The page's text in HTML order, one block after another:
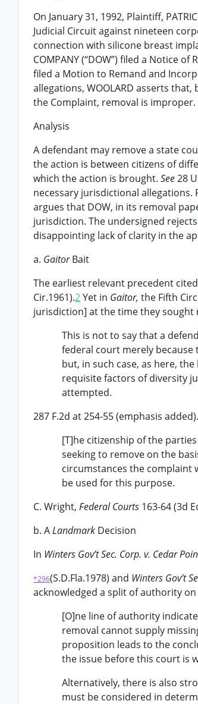
On January 31, 1992, Plaintiff,
Judicial Circuit against nineteen
connection with silicone breast
COMPANY (“DOW”) filed a Notice
filed a Motion to Remand and
allegations, WOOLARD asserts
the Complaint, removal is improper.
Analysis
A defendant may remove a state
the action is between citizens of
which the action is brought. See28
necessary jurisdictional allegations.
argues that DOW, in its removal
jurisdiction. The undersigned
disappointing lack of clarity in the
a. GaitorBait
The earliest relevant precedent cited
Cir.1961).2Yet in Gaitor, the Fifth
jurisdiction] at the time they sought
This is not to say that a
federal court merely
but, in such case, as here,
requisite factors of diversity
attempted.
287 F.2d at 254-55 (emphasis added).
[T]he citizenship of the
seeking to remove on the
circumstances the
be used for this purpose.
C. Wright, Federal Courts 163-64 (3d
b. ALandmark Decision
In Winters Gov’t Sec. Corp. v. Cedar
*296(S.D.Fla.1978) and Winters Gov’t
acknowledged a split of authority on
[O]ne line of authority
removal cannot supply
proposition leads to the
the issue before this court is
Alternatively, there is also
must be considered in